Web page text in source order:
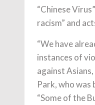
“Chinese
racism” and
“We have
instances of
against Asians,
Park, who was
“Some of the